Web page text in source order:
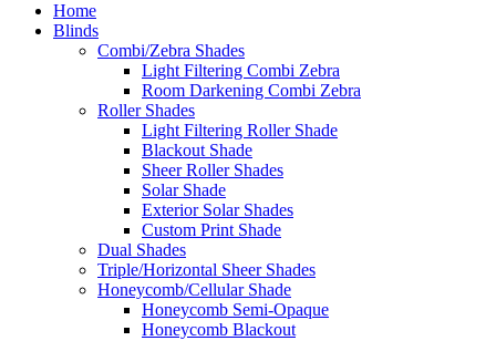
Home
Blinds
Combi/Zebra Shades
Light Filtering Combi Zebra
Room Darkening Combi Zebra
Roller Shades
Light Filtering Roller Shade
Blackout Shade
Sheer Roller Shades
Solar Shade
Exterior Solar Shades
Custom Print Shade
Dual Shades
Triple/Horizontal Sheer Shades
Honeycomb/Cellular Shade
Honeycomb Semi-Opaque
Honeycomb Blackout